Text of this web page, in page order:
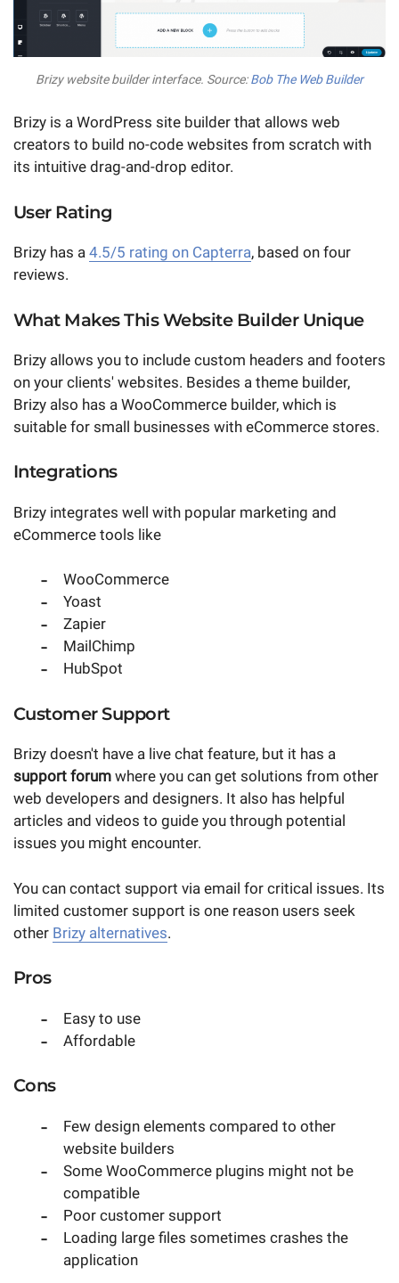
Brizy website builder interface. Source:Bob The Web Builder
Brizy is a WordPress site builder that allows web
creators to build no-code websites from scratch with
its intuitive drag-and-drop editor.
User Rating
Brizy has a 4.5/5 rating on Capterra, based on four
reviews.
What Makes This Website Builder Unique
Brizy allows you to include custom headers and footers
on your clients' websites. Besides a theme builder,
Brizy also has a WooCommerce builder, which is
suitable for small businesses with eCommerce stores.
Integrations
Brizy integrates well with popular marketing and
eCommerce tools like
WooCommerce
Yoast
Zapier
MailChimp
HubSpot
Customer Support
Brizy doesn't have a live chat feature, but it has a
support forum where you can get solutions from other
web developers and designers. It also has helpful
articles and videos to guide you through potential
issues you might encounter.
You can contact support via email for critical issues. Its
limited customer support is one reason users seek
other Brizy alternatives.
Pros
Easy to use
Affordable
Cons
Few design elements compared to other
website builders
Some WooCommerce plugins might not be
compatible
Poor customer support
Loading large files sometimes crashes the
application